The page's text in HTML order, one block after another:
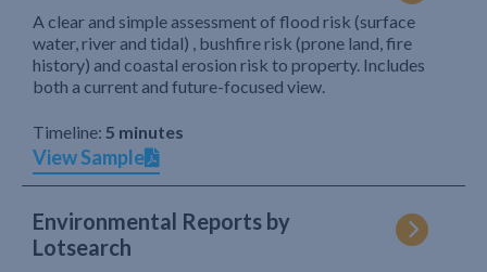
A clear and simple assessment of flood risk (surface
water, river and tidal) , bushfire risk (prone land, fire
history) and coastal erosion risk to property. Includes
both a current and future-focused view.
Timeline: 5 minutes
View Sample
Environmental Reports by
Lotsearch